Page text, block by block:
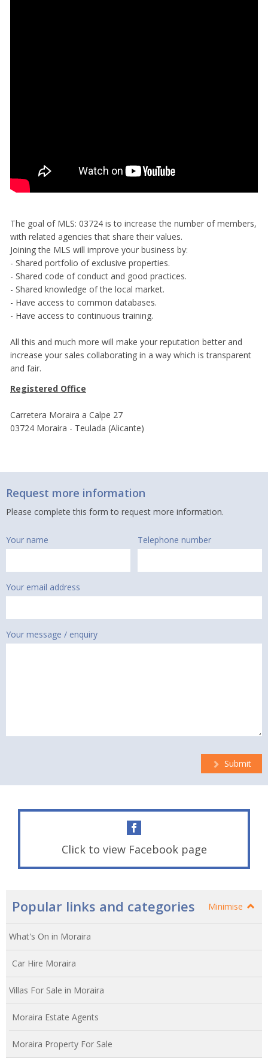
The goal of MLS: 03724 is to increase the number of members,
with related agencies that share their values.
Joining the MLS will improve your business by:
- Shared portfolio of exclusive properties.
- Shared code of conduct and good practices.
- Shared knowledge of the local market.
- Have access to common databases.
- Have access to continuous training.
All this and much more will make your reputation better and
increase your sales collaborating in a way which is transparent
and fair.
Registered Office
Carretera Moraira a Calpe 27
03724 Moraira - Teulada (Alicante)
Request more information
Please complete this form to request more information.
Your name Telephone number
Your email address
Your message / enquiry
Submit
Click to view Facebook page
Popular links and categories Minimise
What's On in Moraira
Car Hire Moraira
Villas For Sale in Moraira
Moraira Estate Agents
Moraira Property For Sale